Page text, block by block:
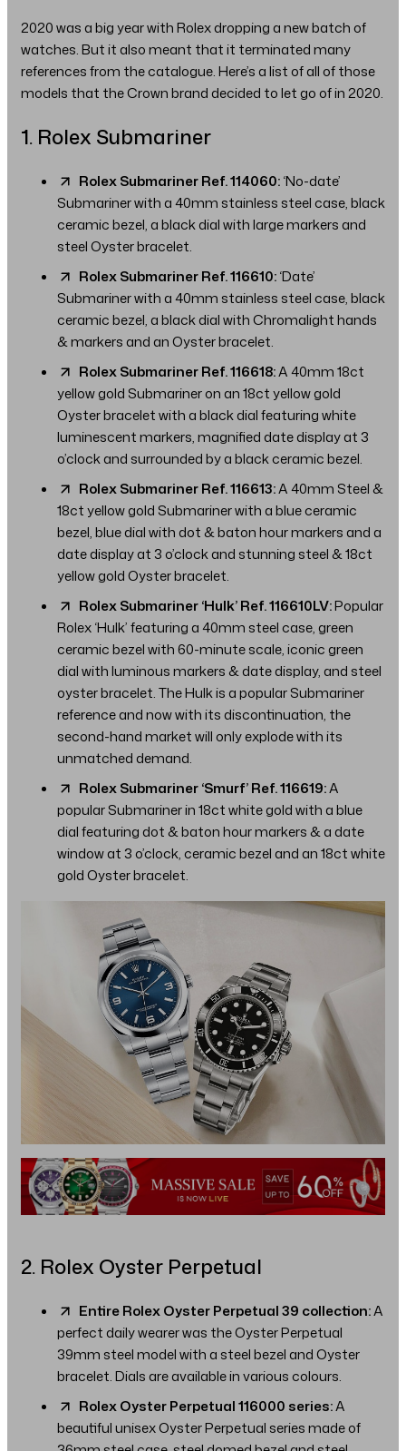
2020 was a big year with Rolex dropping a new batch of
watches. But it also meant that it terminated many
references from the catalogue. Here’s a list of all of those
models that the Crown brand decided to let go of in 2020.
1. Rolex Submariner
Rolex Submariner Ref. 114060:‘No-date’
Submariner with a 40mm stainless steel case, black
ceramic bezel, a black dial with large markers and
steel Oyster bracelet.
Rolex Submariner Ref. 116610:‘Date’
Submariner with a 40mm stainless steel case, black
ceramic bezel, a black dial with Chromalight hands
& markers and an Oyster bracelet.
Rolex Submariner Ref. 116618:A 40mm 18ct
yellow gold Submariner on an 18ct yellow gold
Oyster bracelet with a black dial featuring white
luminescent markers, magnified date display at 3
o’clock and surrounded by a black ceramic bezel.
Rolex Submariner Ref. 116613:A 40mm Steel &
18ct yellow gold Submariner with a blue ceramic
bezel, blue dial with dot & baton hour markers and a
date display at 3 o’clock and stunning steel & 18ct
yellow gold Oyster bracelet.
Rolex Submariner ‘Hulk’ Ref. 116610LV:Popular
Rolex ‘Hulk’ featuring a 40mm steel case, green
ceramic bezel with 60-minute scale, iconic green
dial with luminous markers & date display, and steel
oyster bracelet. The Hulk is a popular Submariner
reference and now with its discontinuation, the
second-hand market will only explode with its
unmatched demand.
Rolex Submariner ‘Smurf’ Ref. 116619:A
popular Submariner in 18ct white gold with a blue
dial featuring dot & baton hour markers & a date
window at 3 o’clock, ceramic bezel and an 18ct white
gold Oyster bracelet.
2. Rolex Oyster Perpetual
Entire Rolex Oyster Perpetual 39 collection:A
perfect daily wearer was the Oyster Perpetual
39mm steel model with a steel bezel and Oyster
bracelet. Dials are available in various colours.
Rolex Oyster Perpetual 116000 series:A
beautiful unisex Oyster Perpetual series made of